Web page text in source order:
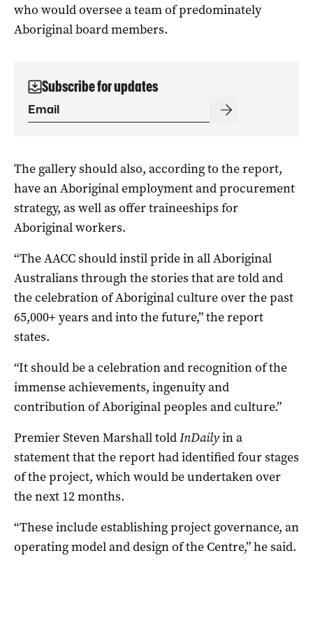
who would oversee a team of predominately
Aboriginal board members.
Subscribe for updates
The gallery should also, according to the report,
have an Aboriginal employment and procurement
strategy, as well as offer traineeships for
Aboriginal workers.
“The AACC should instil pride in all Aboriginal
Australians through the stories that are told and
the celebration of Aboriginal culture over the past
65,000+ years and into the future,” the report
states.
“It should be a celebration and recognition of the
immense achievements, ingenuity and
contribution of Aboriginal peoples and culture.”
Premier Steven Marshall toldInDailyin a
statement that the report had identified four stages
of the project, which would be undertaken over
the next 12 months.
“These include establishing project governance, an
operating model and design of the Centre,” he said.